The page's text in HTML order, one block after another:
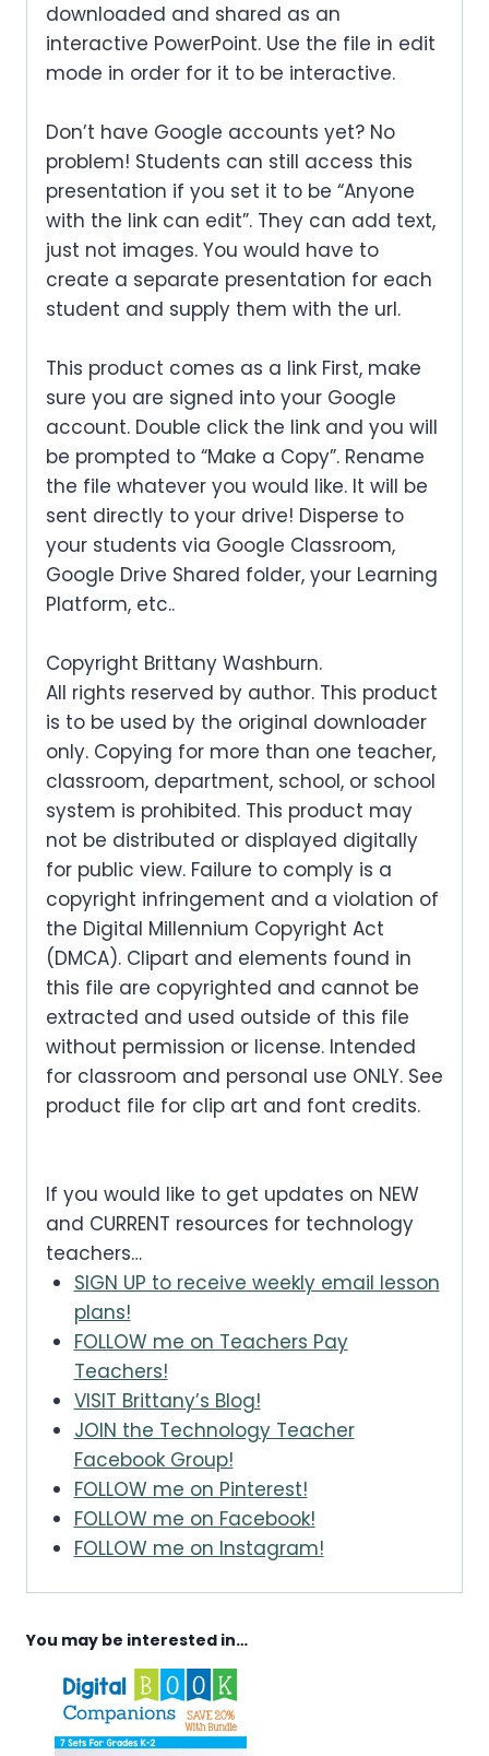
downloaded and shared as an
interactive PowerPoint. Use the file in edit
mode in order for it to be interactive.
Don’t have Google accounts yet? No
problem! Students can still access this
presentation if you set it to be “Anyone
with the link can edit”. They can add text,
just not images. You would have to
create a separate presentation for each
student and supply them with the url.
This product comes as a link First, make
sure you are signed into your Google
account. Double click the link and you will
be prompted to “Make a Copy”. Rename
the file whatever you would like. It will be
sent directly to your drive! Disperse to
your students via Google Classroom,
Google Drive Shared folder, your Learning
Platform, etc..
Copyright Brittany Washburn.
All rights reserved by author. This product
is to be used by the original downloader
only. Copying for more than one teacher,
classroom, department, school, or school
system is prohibited. This product may
not be distributed or displayed digitally
for public view. Failure to comply is a
copyright infringement and a violation of
the Digital Millennium Copyright Act
(DMCA). Clipart and elements found in
this file are copyrighted and cannot be
extracted and used outside of this file
without permission or license. Intended
for classroom and personal use ONLY. See
product file for clip art and font credits.
If you would like to get updates on NEW
and CURRENT resources for technology
teachers…
SIGN UP to receive weekly email lesson
plans!
FOLLOW me on Teachers Pay
Teachers!
VISIT Brittany’s Blog!
JOIN the Technology Teacher
Facebook Group!
FOLLOW me on Pinterest!
FOLLOW me on Facebook!
FOLLOW me on Instagram!
You may be interested in…